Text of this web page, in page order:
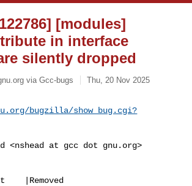
[modules]
in interface
silently dropped
via Gcc-bugs
Thu, 20 Nov 2025
bugzilla/show_bug.cgi?
<nshead at gcc dot gnu.org>